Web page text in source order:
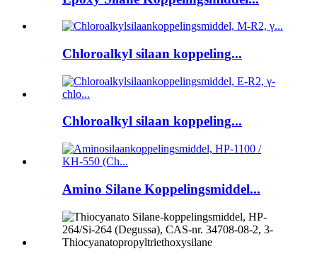
Chloroalkyl silaan koppeling...
Chloroalkyl silaan koppeling...
Amino Silane Koppelingsmiddel...